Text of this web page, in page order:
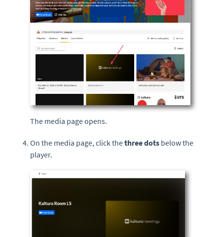
The media page opens.
On the media page, click thethree dots below the
player.